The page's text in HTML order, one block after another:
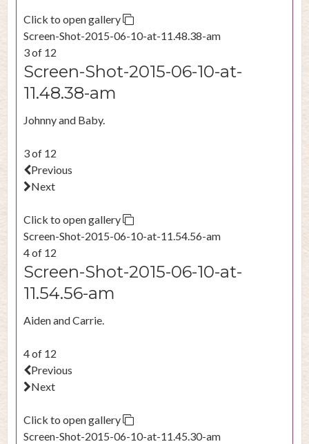
Click to open gallery
Screen-Shot-2015-06-10-at-11.48.38-am
3 of 12
Screen-Shot-2015-06-10-at-
11.48.38-am
Johnny and Baby.
3 of 12
Previous
Next
Click to open gallery
Screen-Shot-2015-06-10-at-11.54.56-am
4 of 12
Screen-Shot-2015-06-10-at-
11.54.56-am
Aiden and Carrie.
4 of 12
Previous
Next
Click to open gallery
Screen-Shot-2015-06-10-at-11.45.30-am